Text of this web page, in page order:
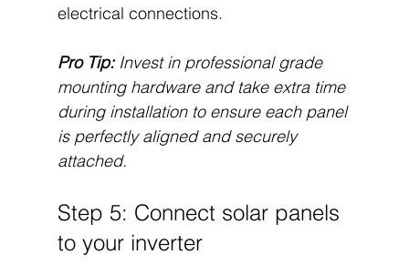
electrical connections.
Pro Tip: Invest in professional grade
mounting hardware and take extra time
during installation to ensure each panel
is perfectly aligned and securely
attached.
Step 5: Connect solar panels
to your inverter